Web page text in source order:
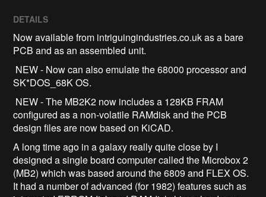
DETAILS
Now available from intriguingindustries.co.uk as a bare
PCB and as an assembled unit.
NEW - Now can also emulate the 68000 processor and
SK*DOS_68K OS.
NEW - The MB2K2 now includes a 128KB FRAM
configured as a non-volatile RAMdisk and the PCB
design files are now based on KiCAD.
A long time ago in a galaxy really quite close by I
designed a single board computer called the Microbox 2
(MB2) which was based around the 6809 and FLEX OS.
It had a number of advanced (for 1982) features such as